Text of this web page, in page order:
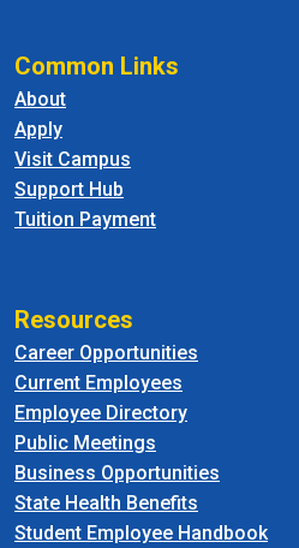
Common Links
About
Apply
Visit Campus
Support Hub
Tuition Payment
Resources
Career Opportunities
Current Employees
Employee Directory
Public Meetings
Business Opportunities
State Health Benefits
Student Employee Handbook